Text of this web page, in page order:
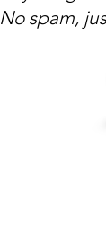
No spam,